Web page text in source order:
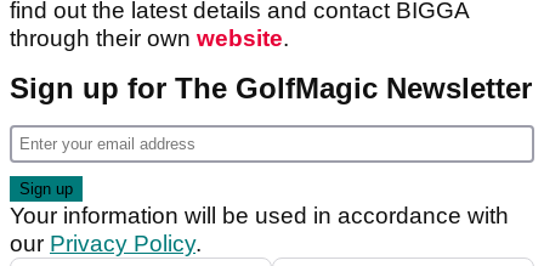
find out the latest details and contact BIGGA
through their own website.
Sign up for The GolfMagic Newsletter
Your information will be used in accordance with
our Privacy Policy.